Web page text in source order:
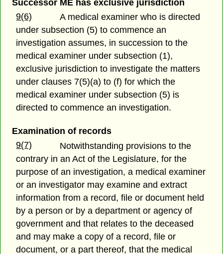
Successor ME has exclusive jurisdiction
9(6)
A medical examiner who is directed
under subsection (5) to commence an
investigation assumes, in succession to the
medical examiner under subsection (1),
exclusive jurisdiction to investigate the matters
under clauses 7(5)(a) to (f) for which the
medical examiner under subsection (5) is
directed to commence an investigation.
Examination of records
9(7)
Notwithstanding provisions to the
contrary in an Act of the Legislature, for the
purpose of an investigation, a medical examiner
or an investigator may examine and extract
information from a record, file or document held
by a person or by a department or agency of
government and that relates to the deceased
and may make a copy of a record, file or
document, or a part thereof, that the medical